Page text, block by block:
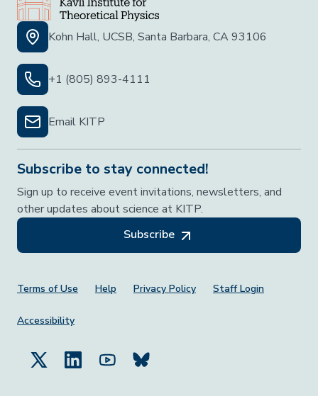
Kohn Hall, UCSB, Santa Barbara, CA 93106
+1 (805) 893-4111
Email KITP
Subscribe to stay connected!
Sign up to receive event invitations, newsletters, and
other updates about science at KITP.
Subscribe
Footer Menu
Terms of Use Help Privacy Policy Staff Login
Accessibility